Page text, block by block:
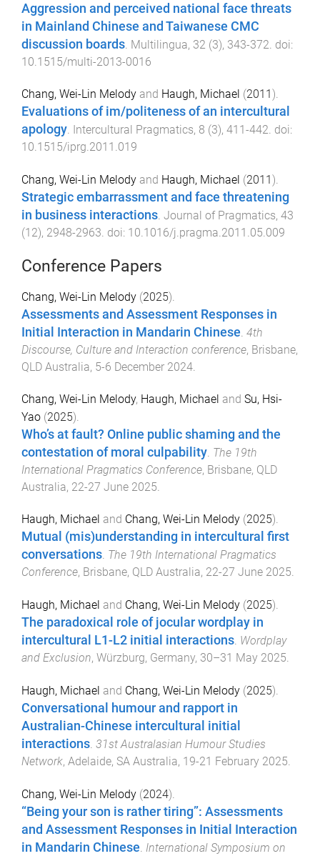
Aggression and perceived national face threats
in Mainland Chinese and Taiwanese CMC
discussion boards Multilingua, 32 (3), 343-372 . doi:
10.1515/multi-2013-0016
Chang, Wei-Lin Melody and Haugh, Michael (2011 ).
Evaluations of im/politeness of an intercultural
apology. Intercultural Pragmatics, 8 (3), 411 -442. doi:
10.1515/iprg.2011.019
Chang, Wei-Lin Melody and Haugh, Michael (2011).
Strategic embarrassment and face threatening
in business interactions. Journal of Pragmatics, 43
(12), 2948-2963. doi: 10.1016/j.pragma.2011.05.009
Conference Papers
Chang, Wei-Lin Melody (2025).
Assessments and Assessment Responses in
Initial Interaction in Mandarin Chinese. 4th
Discourse, Culture and Interaction conference, Brisbane,
QLD Australia, 5-6 December 2024.
Chang, Wei-Lin Melody, Haugh, Michael and Su, Hsi-
Yao (2025).
Who’s at fault? Online public shaming and the
contestation of moral culpability The 19th
International Pragmatics Conference, Brisbane, QLD
Australia, 22-27 June 2025
Haugh, Michael and Chang, Wei-Lin Melody (2025).
Mutual (mis)understanding in intercultural first
conversations. The 19th International Pragmatics
Conference, Brisbane, QLD Australia, 22-27 June 2025.
Haugh, Michael and Chang, Wei-Lin Melody (2025).
The paradoxical role of jocular wordplay in
intercultural L1-L2 initial interactions. Wordplay
and Exclusion, Würzburg, Germany, 30–31 May 2025.
Haugh, Michael and Chang, Wei-Lin Melody (2025).
Conversational humour and rapport in
Australian-Chinese intercultural initial
interactions. 31st Australasian Humour Studies
Network, Adelaide, SA Australia, 19-21 February 2025.
Chang, Wei-Lin Melody (2024).
“Being your son is rather tiring”: Assessments
and Assessment Responses in Initial Interaction
in Mandarin Chinese International Symposium on